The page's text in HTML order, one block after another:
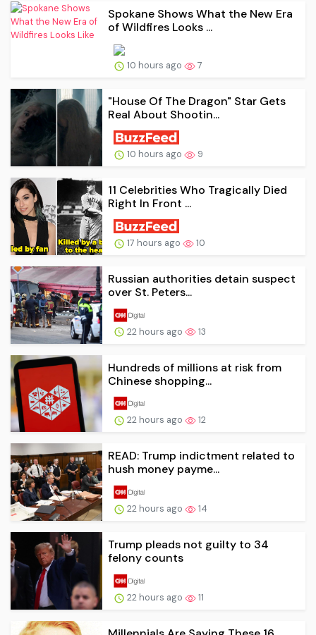
Spokane Shows What the New Era
of Wildfires Looks ...
10 hours ago 7
"House Of The Dragon" Star Gets
Real About Shootin...
10 hours ago 9
11 Celebrities Who Tragically Died
Right In Front ...
17 hours ago 10
Russian authorities detain suspect
over St. Peters...
22 hours ago 13
Hundreds of millions at risk from
Chinese shopping...
22 hours ago 12
READ: Trump indictment related to
hush money payme...
22 hours ago 14
Trump pleads not guilty to 34
felony counts
22 hours ago 11